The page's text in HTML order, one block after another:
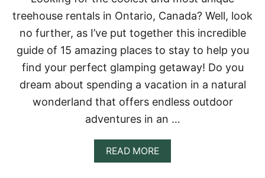
S
A
N
E
L
E
S
&
O
H
E
treehouse rentals in Ontario, Canada? Well, look
no further, as I’ve put together this incredible
guide of 15 amazing places to stay to help you
find your perfect glamping getaway! Do you
dream about spending a vacation in a natural
wonderland that offers endless outdoor
adventures in an …
READ MOREA
B